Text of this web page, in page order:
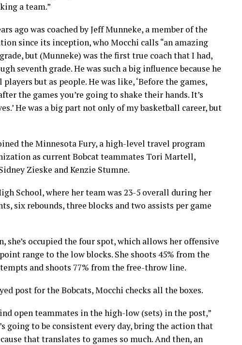
a team.”
ago was coached by Jeff Munneke, a member of the
since its inception, who Mocchi calls “an amazing
but (Munneke) was the first true coach that I had,
seventh grade. He was such a big influence because he
but as people. He was like, ‘Before the games,
the games you’re going to shake their hands. It’s
He was a big part not only of my basketball career, but
the Minnesota Fury, a high-level travel program
as current Bobcat teammates Tori Martell,
Zieske and Kenzie Stumne.
School, where her team was 23-5 overall during her
six rebounds, three blocks and two assists per game
she’s occupied the four spot, which allows her offensive
range to the low blocks. She shoots 45% from the
and shoots 77% from the free-throw line.
post for the Bobcats, Mocchi checks all the boxes.
open teammates in the high-low (sets) in the post,”
going to be consistent every day, bring the action that
that translates to games so much. And then, an